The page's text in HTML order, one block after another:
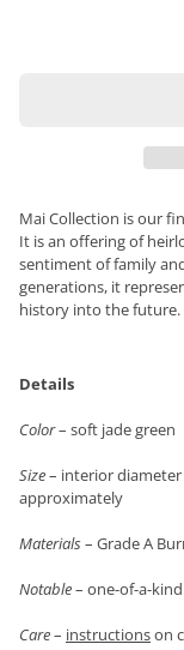
Mai Collection is our
It is an offering of
sentiment of family
generations, it
history into the future.
Details
Color– soft jade green
Size– interior
approximately
Materials– Grade A
Notable– one-of-a-kind
Care– instructionson